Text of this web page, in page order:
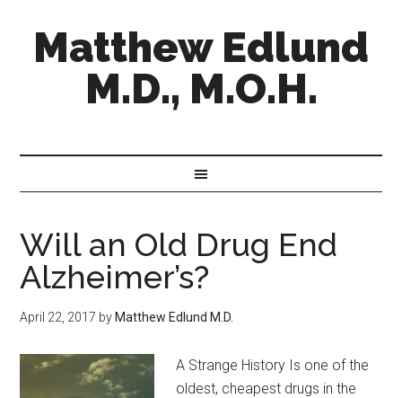
Matthew Edlund
M.D., M.O.H.
Will an Old Drug End
Alzheimer’s?
April 22, 2017 by Matthew Edlund M.D.
A Strange History Is one of the
oldest, cheapest drugs in the